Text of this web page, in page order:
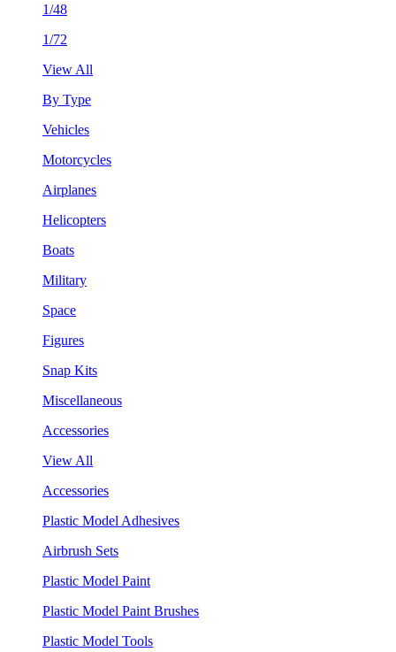
1/48
1/72
View All
By Type
Vehicles
Motorcycles
Airplanes
Helicopters
Boats
Military
Space
Figures
Snap Kits
Miscellaneous
Accessories
View All
Accessories
Plastic Model Adhesives
Airbrush Sets
Plastic Model Paint
Plastic Model Paint Brushes
Plastic Model Tools